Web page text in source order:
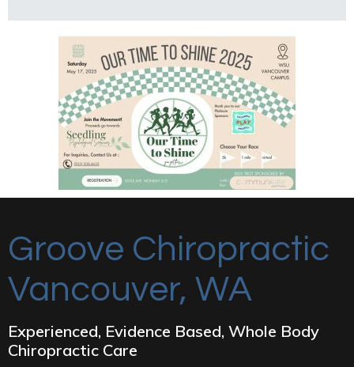
Groove Chiropractic
Vancouver, WA
Experienced, Evidence Based, Whole Body
Chiropractic Care